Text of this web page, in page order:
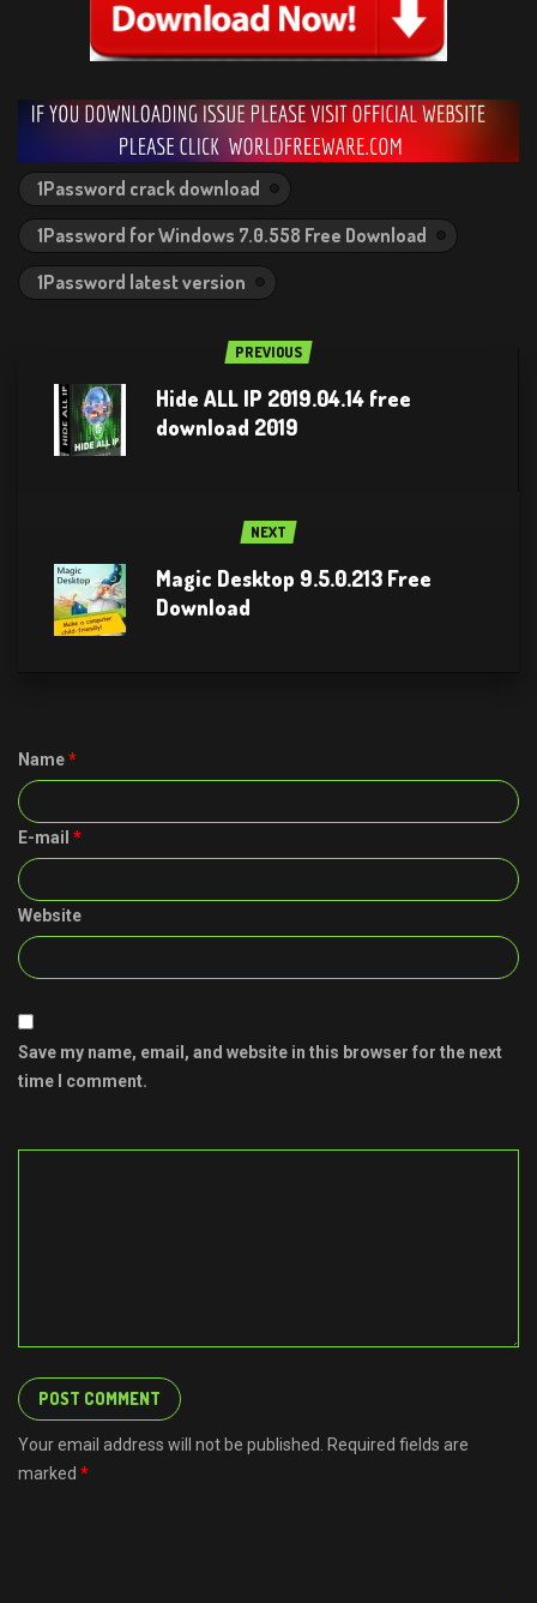
1Password crack download
1Password for Windows 7.0.558 Free Download
1Password latest version
PREVIOUS
Hide ALL IP 2019.04.14 free
download 2019
NEXT
Magic Desktop 9.5.0.213 Free
Download
Name*
E-mail *
Website
Save my name, email, and website in this browser for the next
time I comment.
Your email address will not be published. Required fields are
marked *